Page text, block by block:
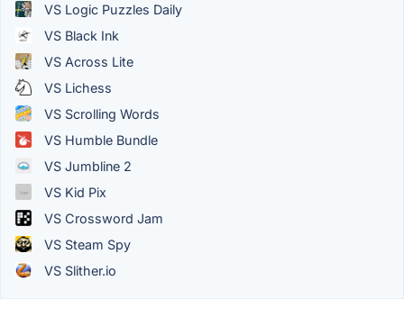
VS Logic Puzzles Daily
VS Black Ink
VS Across Lite
VS Lichess
VS Scrolling Words
VS Humble Bundle
VS Jumbline 2
VS Kid Pix
VS Crossword Jam
VS Steam Spy
VS Slither.io